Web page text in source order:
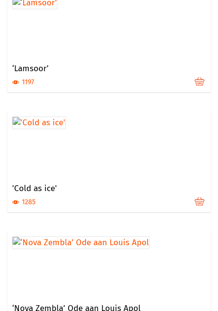
‘Lamsoor’
1197
'Cold as ice'
1285
‘Nova Zembla’ Ode aan Louis Apol